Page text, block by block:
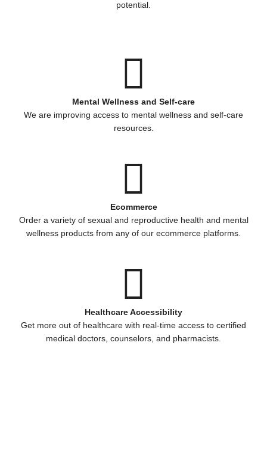
potential.
Mental Wellness and Self-care
We are improving access to mental wellness and self-care
resources.
Ecommerce
Order a variety of sexual and reproductive health and mental
wellness products from any of our ecommerce platforms.
Healthcare Accessibility
Get more out of healthcare with real-time access to certified
medical doctors, counselors, and pharmacists.